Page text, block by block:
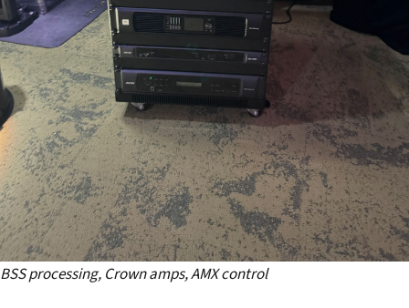
BSS processing, Crown amps, AMX control